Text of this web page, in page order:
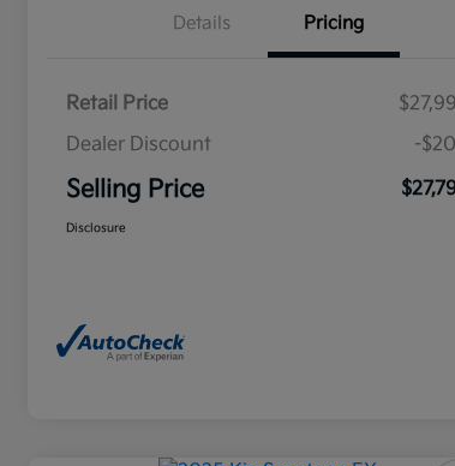
Details Pricing
Retail Price
Dealer Discount
-
Selling Price
Disclosure